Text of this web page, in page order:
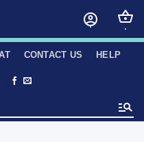
CONTACT US HELP